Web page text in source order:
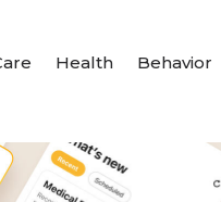
Health Behavior